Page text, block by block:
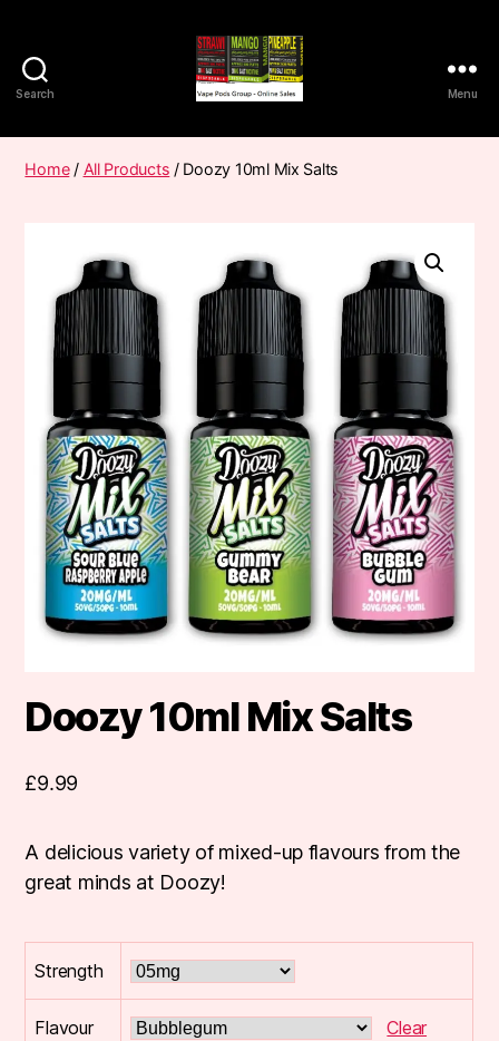
Search
Pods
Frumist
Menu
Home/ All Products / Doozy 10ml Mix Salts
Doozy 10ml Mix Salts
£9.99
A delicious variety of mixed-up flavours from the
great minds at Doozy!
Strength
Flavour Clear